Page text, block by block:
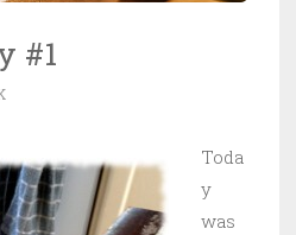
#1
Toda
y
was